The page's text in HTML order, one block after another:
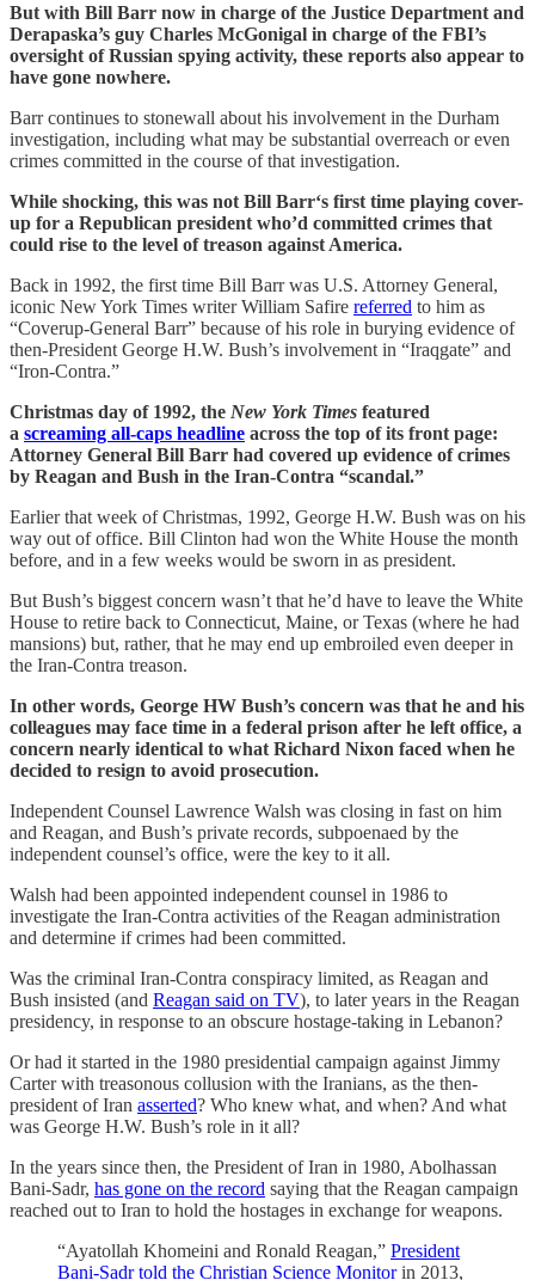
But with Bill Barr now in charge of the Justice Department and
Derapaska’s guy Charles McGonigal in charge of the FBI’s
oversight of Russian spying activity, these reports also appear to
have gone nowhere.
Barr continues to stonewall about his involvement in the Durham
investigation, including what may be substantial overreach or even
crimes committed in the course of that investigation.
While shocking, this was not Bill Barr‘s first time playing cover-
up for a Republican president who’d committed crimes that
could rise to the level of treason against America.
Back in 1992, the first time Bill Barr was U.S. Attorney General,
iconic New York Times writer William Safire referred to him as
“Coverup-General Barr” because of his role in burying evidence of
then-President George H.W. Bush’s involvement in “Iraqgate” and
“Iron-Contra.”
Christmas day of 1992, the New York Times featured
a screaming all-caps headline across the top of its front page:
Attorney General Bill Barr had covered up evidence of crimes
by Reagan and Bush in the Iran-Contra “scandal.”
Earlier that week of Christmas, 1992, George H.W. Bush was on his
way out of office. Bill Clinton had won the White House the month
before, and in a few weeks would be sworn in as president.
But Bush’s biggest concern wasn’t that he’d have to leave the White
House to retire back to Connecticut, Maine, or Texas (where he had
mansions) but, rather, that he may end up embroiled even deeper in
the Iran-Contra treason.
In other words, George HW Bush’s concern was that he and his
colleagues may face time in a federal prison after he left office, a
concern nearly identical to what Richard Nixon faced when he
decided to resign to avoid prosecution.
Independent Counsel Lawrence Walsh was closing in fast on him
and Reagan, and Bush’s private records, subpoenaed by the
independent counsel’s office, were the key to it all.
Walsh had been appointed independent counsel in 1986 to
investigate the Iran-Contra activities of the Reagan administration
and determine if crimes had been committed.
Was the criminal Iran-Contra conspiracy limited, as Reagan and
Bush insisted (and Reagan said on TV), to later years in the Reagan
presidency, in response to an obscure hostage-taking in Lebanon?
Or had it started in the 1980 presidential campaign against Jimmy
Carter with treasonous collusion with the Iranians, as the then-
president of Iran asserted? Who knew what, and when? And what
was George H.W. Bush’s role in it all?
In the years since then, the President of Iran in 1980, Abolhassan
Bani-Sadr, has gone on the record saying that the Reagan campaign
reached out to Iran to hold the hostages in exchange for weapons.
“Ayatollah Khomeini and Ronald Reagan,” President
Bani-Sadr told the Christian Science Monitorin 2013,